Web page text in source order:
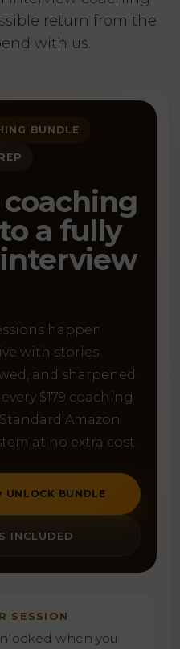
return from the
with us.
BUNDLE
a fully
happen
with stories
and sharpened.
$179 coaching
Amazon
at no extra cost.
UNLOCK BUNDLE
INCLUDED
SESSION
when you